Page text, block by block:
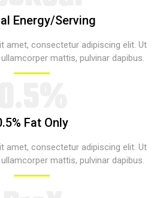
Energy/Serving​
amet, consectetur adipiscing elit. Ut
mattis, pulvinar dapibus.​
Fat Only​
amet, consectetur adipiscing elit. Ut
mattis, pulvinar dapibus.​